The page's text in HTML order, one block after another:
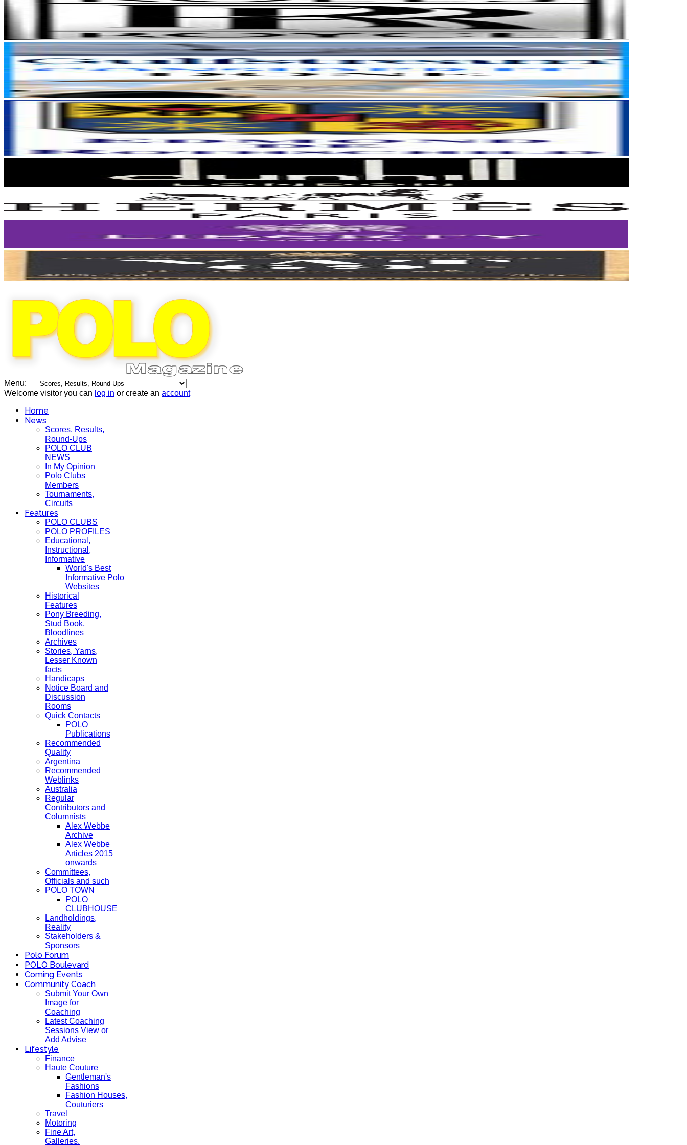
Menu:
Welcome visitor you can log in or create an account
Home
News
Scores, Results,
Round-Ups
POLO CLUB
NEWS
In My Opinion
Polo Clubs
Members
Tournaments,
Circuits
Features
POLO CLUBS
POLO PROFILES
Educational,
Instructional,
Informative
World's Best
Informative Polo
Websites
Historical
Features
Pony Breeding,
Stud Book,
Bloodlines
Archives
Stories, Yarns,
Lesser Known
facts
Handicaps
Notice Board and
Discussion
Rooms
Quick Contacts
POLO
Publications
Recommended
Quality
Argentina
Recommended
Weblinks
Australia
Regular
Contributors and
Columnists
Alex Webbe
Archive
Alex Webbe
Articles 2015
onwards
Committees,
Officials and such
POLO TOWN
POLO
CLUBHOUSE
Landholdings,
Reality
Stakeholders &
Sponsors
Polo Forum
POLO Boulevard
Coming Events
Community Coach
Submit Your Own
Image for
Coaching
Latest Coaching
Sessions View or
Add Advise
Lifestyle
Finance
Haute Couture
Gentleman's
Fashions
Fashion Houses,
Couturiers
Travel
Motoring
Fine Art,
Galleries.